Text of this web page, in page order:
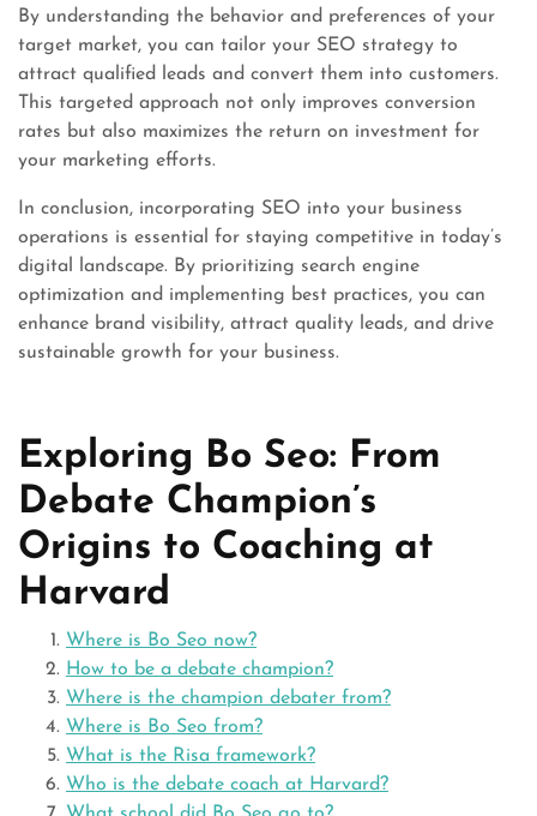
By understanding the behavior and preferences of your
target market, you can tailor your SEO strategy to
attract qualified leads and convert them into customers.
This targeted approach not only improves conversion
rates but also maximizes the return on investment for
your marketing efforts.
In conclusion, incorporating SEO into your business
operations is essential for staying competitive in today’s
digital landscape. By prioritizing search engine
optimization and implementing best practices, you can
enhance brand visibility, attract quality leads, and drive
sustainable growth for your business.
Exploring Bo Seo: From
Debate Champion’s
Origins to Coaching at
Harvard
Where is Bo Seo now?
How to be a debate champion?
Where is the champion debater from?
Where is Bo Seo from?
What is the Risa framework?
Who is the debate coach at Harvard?